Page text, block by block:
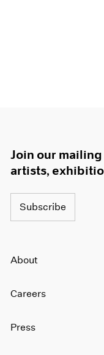
Join our
artists,
Subscribe
About
Careers
Press